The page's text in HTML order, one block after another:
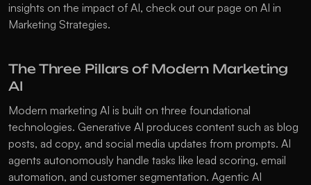
insights on the impact of AI, check out our page on AI in
Marketing Strategies.
The Three Pillars of Modern Marketing
AI
Modern marketing AI is built on three foundational
technologies. Generative AI produces content such as blog
posts, ad copy, and social media updates from prompts. AI
agents autonomously handle tasks like lead scoring, email
automation, and customer segmentation. Agentic AI